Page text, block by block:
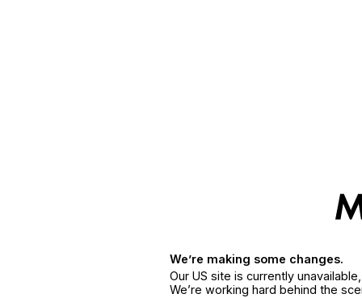
We’re making some changes.
Our US site is currently
We’re working hard behind the